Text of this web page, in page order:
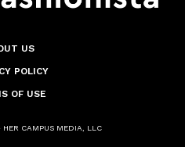
US
POLICY
OF USE
CAMPUS MEDIA, LLC